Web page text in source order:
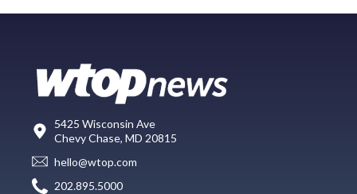
5425 Wisconsin Ave
Chevy Chase, MD 20815
hello@wtop.com
202.895.5000